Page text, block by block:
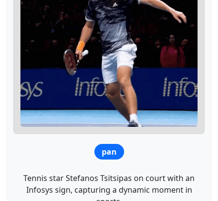
pan
Tennis star Stefanos Tsitsipas on court with an
Infosys sign, capturing a dynamic moment in